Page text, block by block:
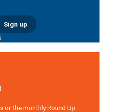
Sign up
or the monthly Round Up